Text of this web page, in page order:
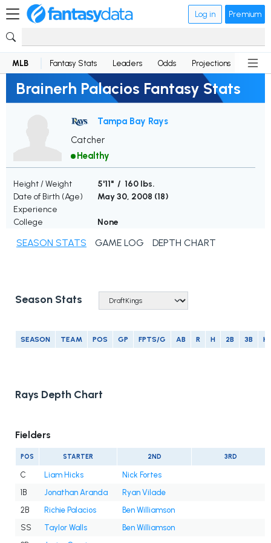
Log in Premium
MLB Fantasy Stats Leaders Odds Projections News
Brainerh Palacios Fantasy Stats
Tampa Bay Rays
Catcher
Healthy
Height / Weight
5'11" / 160 lbs.
Date of Birth (Age)
May 30, 2008 (18)
Experience
College
None
SEASON STATS GAME LOG DEPTH CHART
Season Stats
SEASON TEAM POS GP FPTS/G AB R H 2B 3B
Rays Depth Chart
Fielders
POS STARTER 2ND 3RD
C Liam Hicks
Nick Fortes
1B
Jonathan Aranda
Ryan Vilade
2B
Richie Palacios
Ben Williamson
SS
Taylor Walls
Ben Williamson